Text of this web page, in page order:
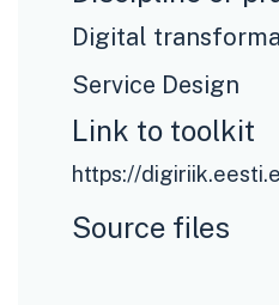
Digital
Service Design
Link to toolkit
https://
Source files